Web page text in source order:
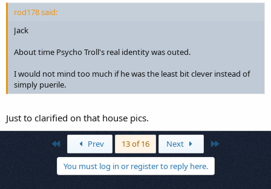
rod178 said:
Jack
About time Psycho Troll's real identity was outed.
I would not mind too much if he was the least bit clever instead of
simply puerile.
Just to clarified on that house pics.
Prev 13 of 16 Next
You must log in or register to reply here.